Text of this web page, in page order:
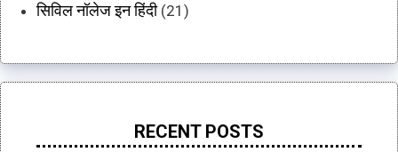
सिविल नॉलेज इन हिंदी(21)
RECENT POSTS